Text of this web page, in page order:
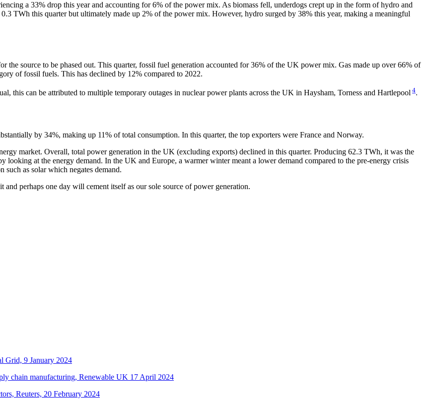
a 33% drop this year and accounting for 6% of the power mix. As biomass fell, underdogs crept up in the form of hydro and
TWh this quarter but ultimately made up 2% of the power mix. However, hydro surged by 38% this year, making a meaningful
the source to be phased out. This quarter, fossil fuel generation accounted for 36% of the UK power mix. Gas made up over 66% of
of fossil fuels. This has declined by 12% compared to 2022.
this can be attributed to multiple temporary outages in nuclear power plants across the UK in Haysham, Torness and Hartlepool 4.
by 34%, making up 11% of total consumption. In this quarter, the top exporters were France and Norway.
market. Overall, total power generation in the UK (excluding exports) declined in this quarter. Producing 62.3 TWh, it was the
looking at the energy demand. In the UK and Europe, a warmer winter meant a lower demand compared to the pre-energy crisis
such as solar which negates demand.
perhaps one day will cement itself as our sole source of power generation.
Grid, 9 January 2024
chain manufacturing, Renewable UK 17 April 2024
Reuters, 20 February 2024